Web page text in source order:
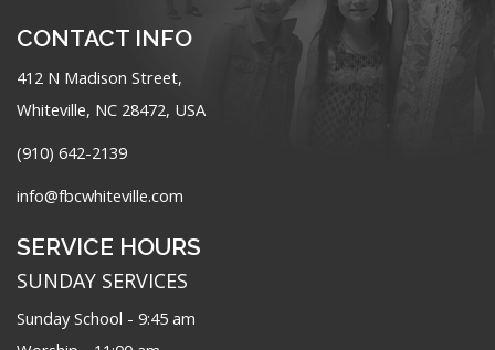
CONTACT INFO
412 N Madison Street,
Whiteville, NC 28472, USA
(910) 642-2139
info@fbcwhiteville.com
SERVICE HOURS
SUNDAY SERVICES
Sunday School - 9:45 am